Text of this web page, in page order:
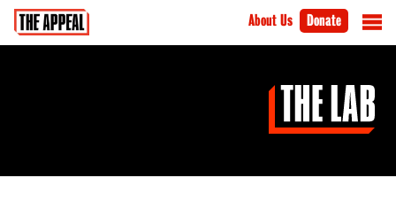
About Us Donate